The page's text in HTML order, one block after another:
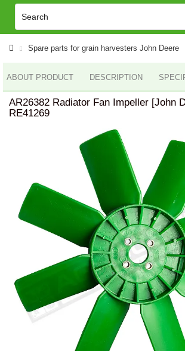
Spare parts for grain harvesters John Deere
ABOUT PRODUCT DESCRIPTION
AR26382 Radiator Fan Impeller [John
RE41269